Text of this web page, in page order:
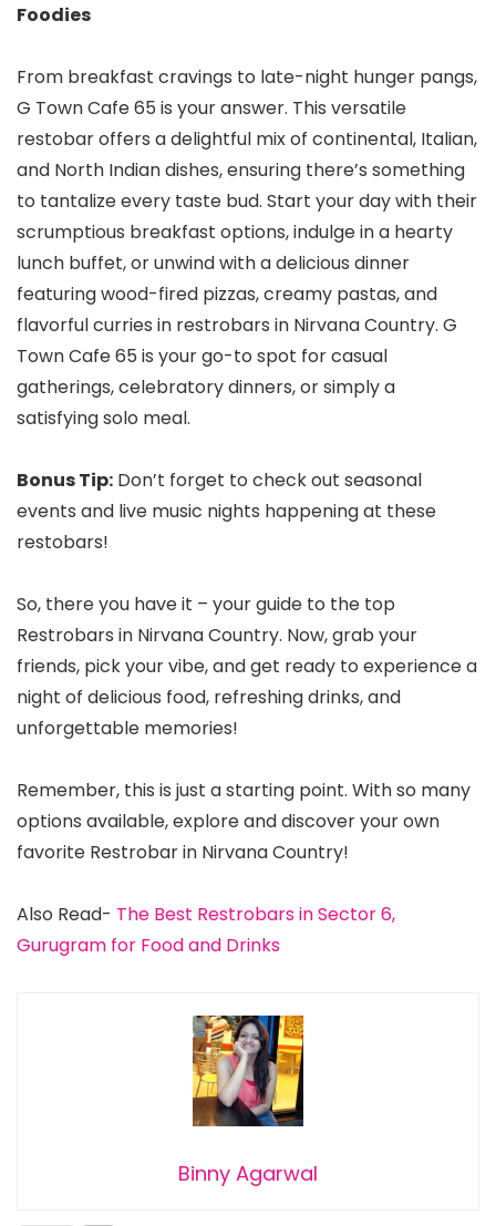
Foodies
From breakfast cravings to late-night hunger pangs,
G Town Cafe 65 is your answer. This versatile
restobar offers a delightful mix of continental, Italian,
and North Indian dishes, ensuring there’s something
to tantalize every taste bud. Start your day with their
scrumptious breakfast options, indulge in a hearty
lunch buffet, or unwind with a delicious dinner
featuring wood-fired pizzas, creamy pastas, and
flavorful curries in restrobars in Nirvana Country. G
Town Cafe 65 is your go-to spot for casual
gatherings, celebratory dinners, or simply a
satisfying solo meal.
Bonus Tip: Don’t forget to check out seasonal
events and live music nights happening at these
restobars!
So, there you have it – your guide to the top
Restrobars in Nirvana Country. Now, grab your
friends, pick your vibe, and get ready to experience a
night of delicious food, refreshing drinks, and
unforgettable memories!
Remember, this is just a starting point. With so many
options available, explore and discover your own
favorite Restrobar in Nirvana Country!
Also Read- The Best Restrobars in Sector 6,
Gurugram for Food and Drinks
Binny Agarwal